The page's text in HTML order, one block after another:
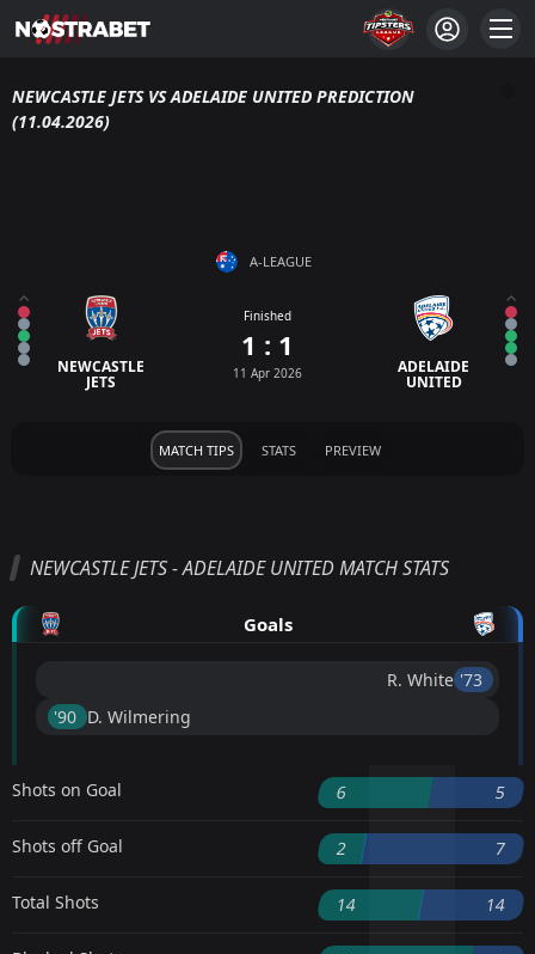
NEWCASTLE JETS VS ADELAIDE UNITED PREDICTION
(11.04.2026)
A-LEAGUE
NEWCASTLE
JETS
Finished
1 : 1
11 Apr 2026 ADELAIDE
UNITED
MATCH TIPS STATS PREVIEW
NEWCASTLE JETS - ADELAIDE UNITED MATCH STATS
Goals
R. White '73 ︎
'90 ︎ D. Wilmering
Shots on Goal 6 5
Shots off Goal 2 7
Total Shots 14 14